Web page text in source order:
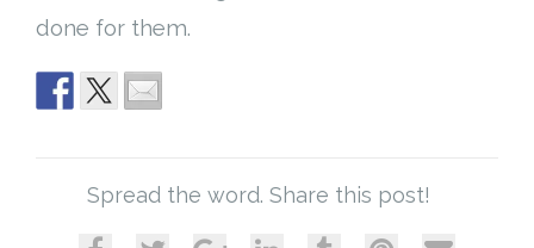
done for them.
Spread the word. Share this post!